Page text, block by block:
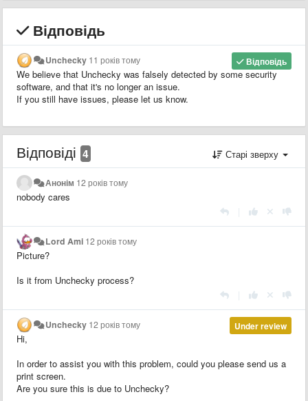
Відповідь
Відповідь
Unchecky 11 років тому
We believe that Unchecky was falsely detected by some security
software, and that it's no longer an issue.
If you still have issues, please let us know.
Відповіді 4 Старі зверху
Анонім 12 років тому
nobody cares
Lord Ami 12 років тому
Picture?
Is it from Unchecky process?
Under review
Unchecky 12 років тому
Hi,
In order to assist you with this problem, could you please send us a
print screen.
Are you sure this is due to Unchecky?